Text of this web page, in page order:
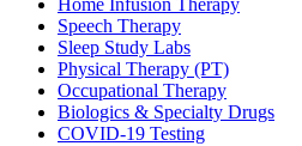
Home Infusion Therapy
Speech Therapy
Sleep Study Labs
Physical Therapy (PT)
Occupational Therapy
Biologics & Specialty Drugs
COVID-19 Testing